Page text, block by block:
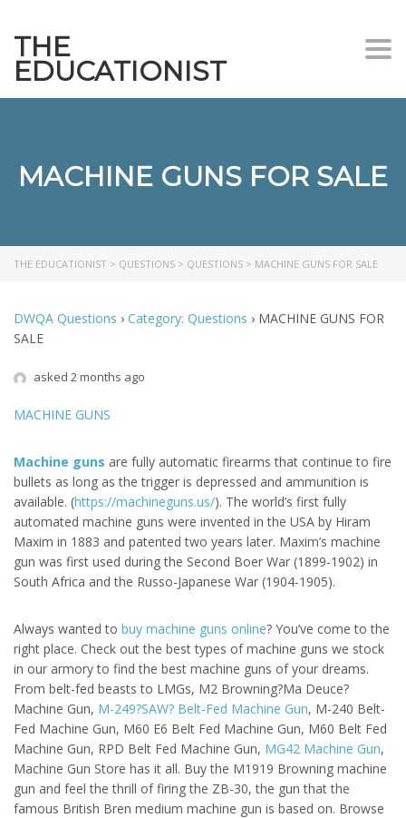
THE
EDUCATIONIST
MACHINE GUNS FOR SALE
THE EDUCATIONIST > QUESTIONS > QUESTIONS > MACHINE GUNS FOR SALE
DWQA Questions › Category: Questions › MACHINE GUNS FOR
SALE
asked 2 months ago
MACHINE GUNS
Machine guns are fully automatic firearms that continue to fire
bullets as long as the trigger is depressed and ammunition is
available. (https://machineguns.us/). The world’s first fully
automated machine guns were invented in the USA by Hiram
Maxim in 1883 and patented two years later. Maxim’s machine
gun was first used during the Second Boer War (1899-1902) in
South Africa and the Russo-Japanese War (1904-1905).
Always wanted to buy machine guns online? You’ve come to the
right place. Check out the best types of machine guns we stock
in our armory to find the best machine guns of your dreams.
From belt-fed beasts to LMGs, M2 Browning?Ma Deuce?
Machine Gun, M-249?SAW? Belt-Fed Machine Gun, M-240 Belt-
Fed Machine Gun, M60 E6 Belt Fed Machine Gun, M60 Belt Fed
Machine Gun, RPD Belt Fed Machine Gun, MG42 Machine Gun,
Machine Gun Store has it all. Buy the M1919 Browning machine
gun and feel the thrill of firing the ZB-30, the gun that the
famous British Bren medium machine gun is based on. Browse